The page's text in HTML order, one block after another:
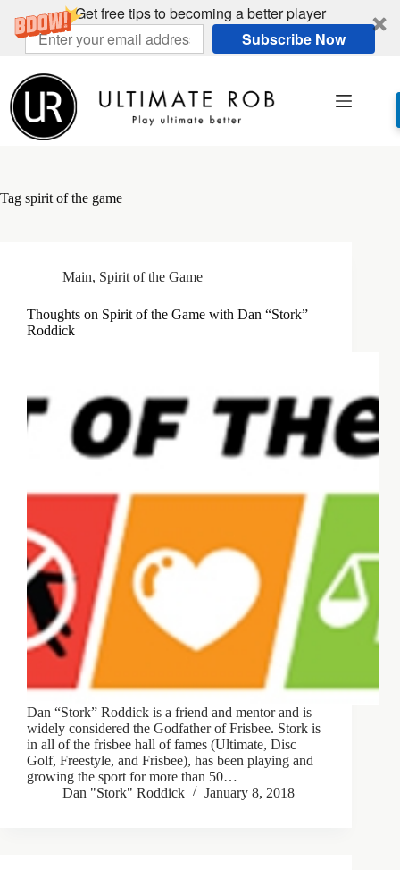
Get free tips to becoming a better player
Subscribe Now
content
Tag spirit of the game
Main, Spirit of the Game
Thoughts on Spirit of the Game with Dan “Stork”
Roddick
Dan “Stork” Roddick is a friend and mentor and is
widely considered the Godfather of Frisbee. Stork is
in all of the frisbee hall of fames (Ultimate, Disc
Golf, Freestyle, and Frisbee), has been playing and
growing the sport for more than 50…
Dan "Stork" Roddick
January 8, 2018